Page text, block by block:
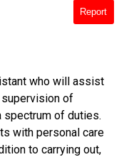
Report
who will assist
of
spectrum of duties.
with personal care
to carrying out,